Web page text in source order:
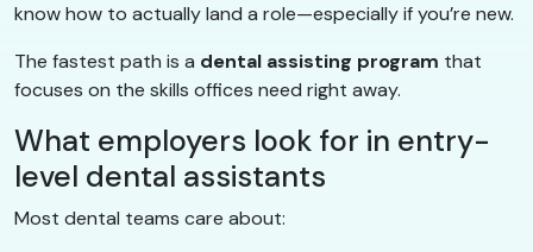
know how to actually land a role—especially if you’re new.
The fastest path is a dental assisting program that
focuses on the skills offices need right away.
What employers look for in entry-
level dental assistants
Most dental teams care about: